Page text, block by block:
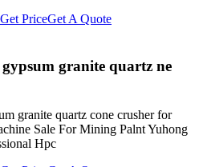
Get PriceGet A Quote
granite quartz ne
granite quartz cone crusher for
Sale For Mining Palnt Yuhong
Hpc